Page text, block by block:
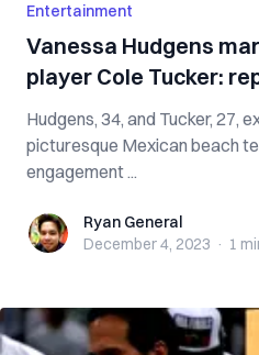
Entertainment
Vanessa Hudgens
player Cole Tucker:
Hudgens, 34, and Tucker, 27,
picturesque Mexican beach
engagement ...
Ryan GeneralRyan General
December 4, 2023 · 1